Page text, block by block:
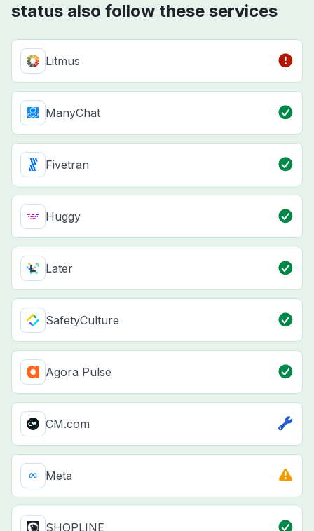
status also follow these services
Litmus
ManyChat
Fivetran
Huggy
Later
SafetyCulture
Agora Pulse
CM.com
Meta
SHOPLINE